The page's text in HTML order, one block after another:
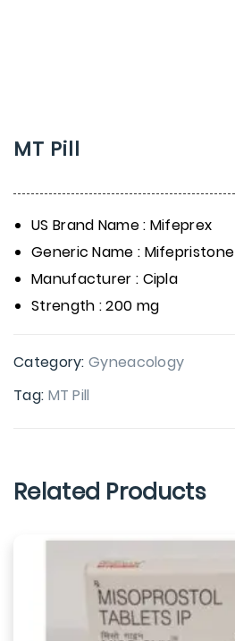
MT Pill
US Brand Name : Mifeprex
Generic Name : Mifepristone
Manufacturer : Cipla
Strength : 200 mg
Category:Gyneacology
Tag: MT Pill
Related Products